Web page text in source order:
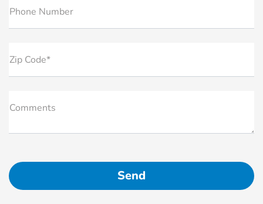
Phone Number
Zip Code*
Comments